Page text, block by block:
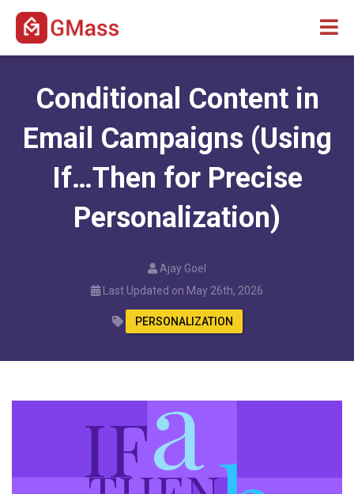
Conditional Content in
Email Campaigns (Using
If…Then for Precise
Personalization)
Ajay Goel
Last Updated on May 26th, 2026
PERSONALIZATION